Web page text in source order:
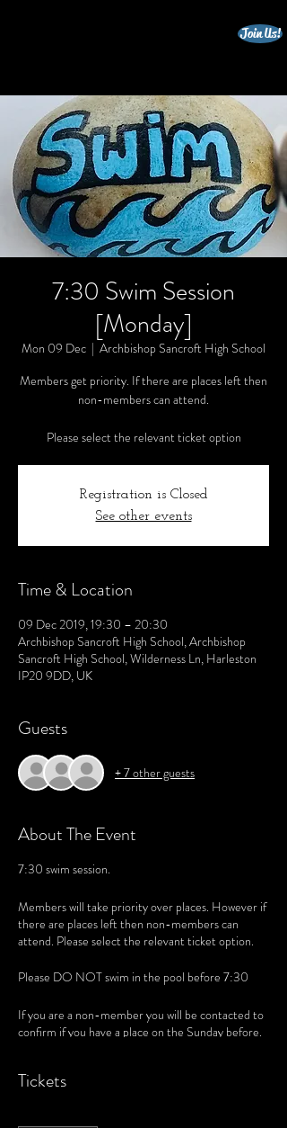
Join Us!
7:30 Swim Session
[Monday]
Mon 09 Dec
  |
Archbishop Sancroft High School
Members get priority. If there are places left then
non-members can attend.
Please select the relevant ticket option
Registration is Closed
See other events
Time & Location
09 Dec 2019, 19:30 – 20:30
Archbishop Sancroft High School, Archbishop
Sancroft High School, Wilderness Ln, Harleston
IP20 9DD, UK
Guests
+ 7 other guests
About The Event
7:30 swim session.
Members will take priority over places. However if
there are places left then non-members can
attend. Please select the relevant ticket option.
Please DO NOT swim in the pool before 7:30
If you are a non-member you will be contacted to
confirm if you have a place on the Sunday before.
Tickets